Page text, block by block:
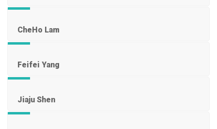
CheHo Lam
Feifei Yang
Jiaju Shen